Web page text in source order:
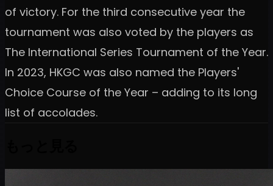
of victory. For the third consecutive year the
tournament was also voted by the players as
The International Series Tournament of the Year.
In 2023, HKGC was also named the Players'
Choice Course of the Year – adding to its long
list of accolades.